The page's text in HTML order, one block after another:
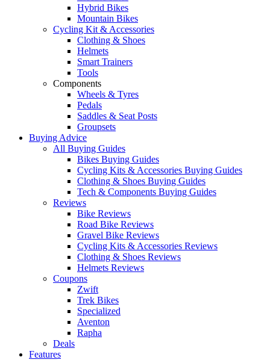
Hybrid Bikes
Mountain Bikes
Cycling Kit & Accessories
Clothing & Shoes
Helmets
Smart Trainers
Tools
Components
Wheels & Tyres
Pedals
Saddles & Seat Posts
Groupsets
Buying Advice
All Buying Guides
Bikes Buying Guides
Cycling Kits & Accessories Buying Guides
Clothing & Shoes Buying Guides
Tech & Components Buying Guides
Reviews
Bike Reviews
Road Bike Reviews
Gravel Bike Reviews
Cycling Kits & Accessories Reviews
Clothing & Shoes Reviews
Helmets Reviews
Coupons
Zwift
Trek Bikes
Specialized
Aventon
Rapha
Deals
Features